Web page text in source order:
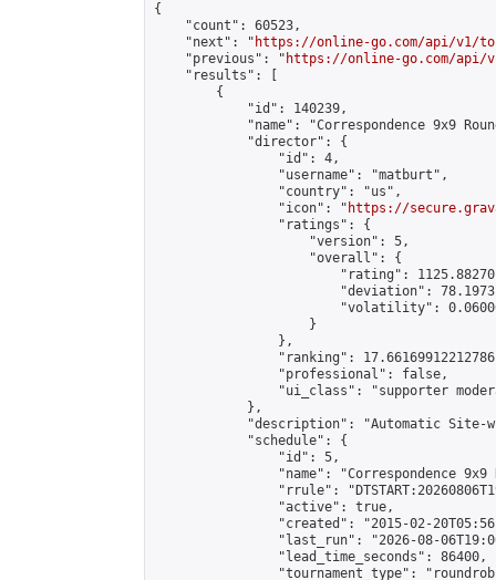
{
    "count": 60523,
    "next": "
https://online-go.com/api/v1/
    "previous": "
https://online-go.com/api/
    "results": [
        {
            "id": 140239,
"name": "Correspondence 9x9
            "director": {
                "id": 4,
                "username": "matburt",
                "country": "us",
                "icon": "
https://
                "ratings": {
                    "version": 5,
                    "overall": {
"rating":
"deviation":
"volatility":
                    }
                },
"ranking":
                "professional": false,
"ui_class": "supporter
            },
"description": "Automatic Site-
            "schedule": {
                "id": 5,
"name": "Correspondence 9x9
"rrule":
                "active": true,
"created": "2015-02-
"last_run": "2026-08-
                "lead_time_seconds": 86400,
"tournament_type":